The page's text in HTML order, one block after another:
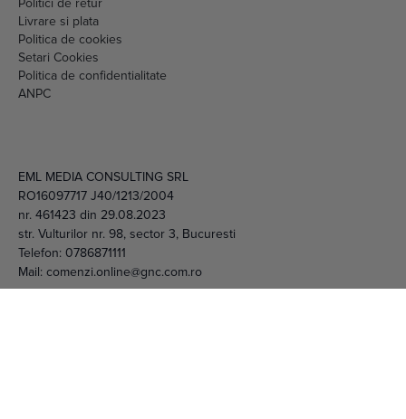
Setari Cookies
Politica de confidentialitate
ANPC
nr. 461423 din 29.08.2023
str. Vulturilor nr. 98, sector 3, Bucuresti
Telefon: 0786871111
Mail: comenzi.online@gnc.com.ro